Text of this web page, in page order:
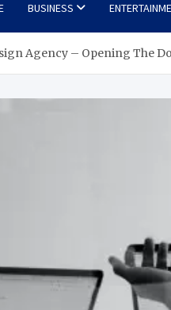
BUSINESS
Agency – Opening The